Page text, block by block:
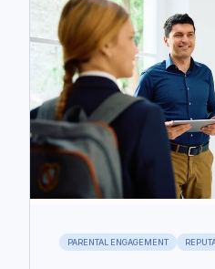
PARENTAL ENGAGEMENT